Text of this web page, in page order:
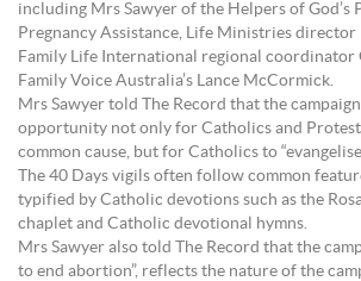
including Mrs Sawyer of the Helpers of God’s
Pregnancy Assistance, Life Ministries
Family Life International regional coordinator
Family Voice Australia’s Lance McCormick.
Mrs Sawyer told The Record that the
opportunity not only for Catholics and
common cause, but for Catholics to “evangelise
The 40 Days vigils often follow common
typified by Catholic devotions such as the
chaplet and Catholic devotional hymns.
Mrs Sawyer also told The Record that the
to end abortion”, reflects the nature of the